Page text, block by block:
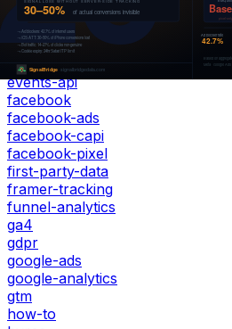
elevar
emq
enhanced-conversions
event-match-quality
events-api
facebook
facebook-ads
facebook-capi
facebook-pixel
first-party-data
framer-tracking
funnel-analytics
ga4
gdpr
google-ads
google-analytics
gtm
how-to